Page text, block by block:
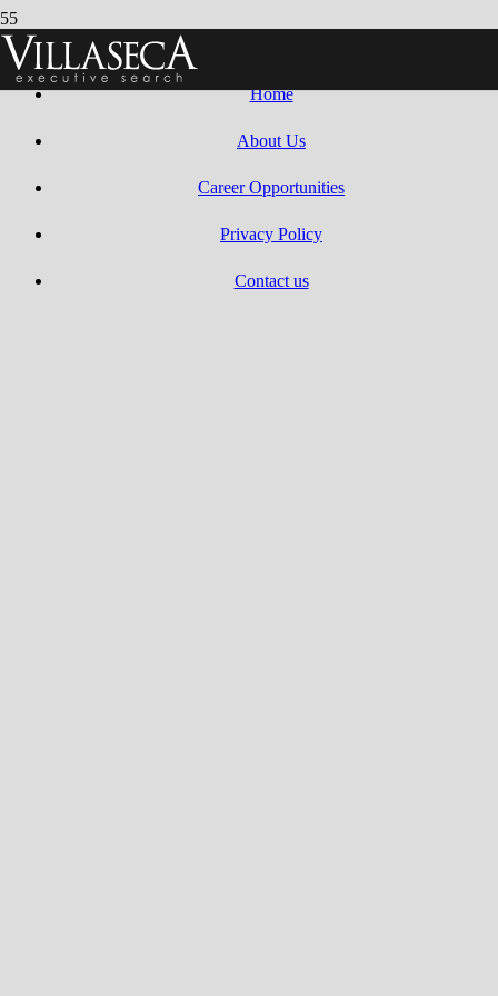
Villaseca Search 2010 – 2025 | All Rights Reserved.
Web design by
Home
About Us
Career Opportunities
Privacy Policy
Contact us